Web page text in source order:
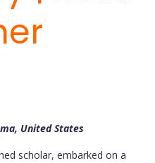
United States
scholar, embarked on a